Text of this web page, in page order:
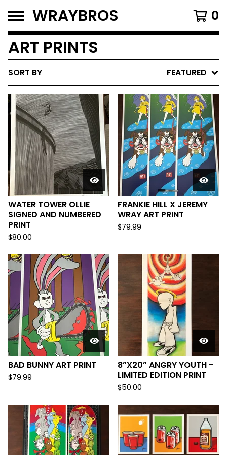
WRAYBROS 0
ART PRINTS
SORT BY FEATURED
WATER TOWER OLLIE
SIGNED AND NUMBERED
PRINT
$80.00
FRANKIE HILL X JEREMY
WRAY ART PRINT
$79.99
BAD BUNNY ART PRINT
$79.99
8”X20” ANGRY YOUTH -
LIMITED EDITION PRINT
$50.00